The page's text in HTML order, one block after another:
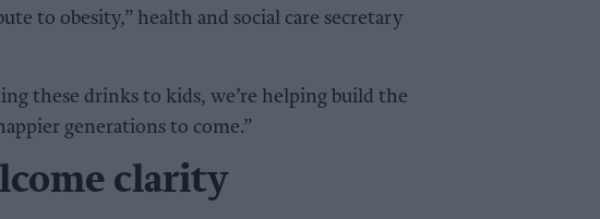
to obesity,” health and social care secretary
these drinks to kids, we’re helping build the
generations to come.”
clarity